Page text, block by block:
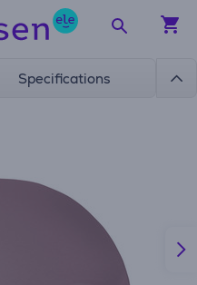
Specifications